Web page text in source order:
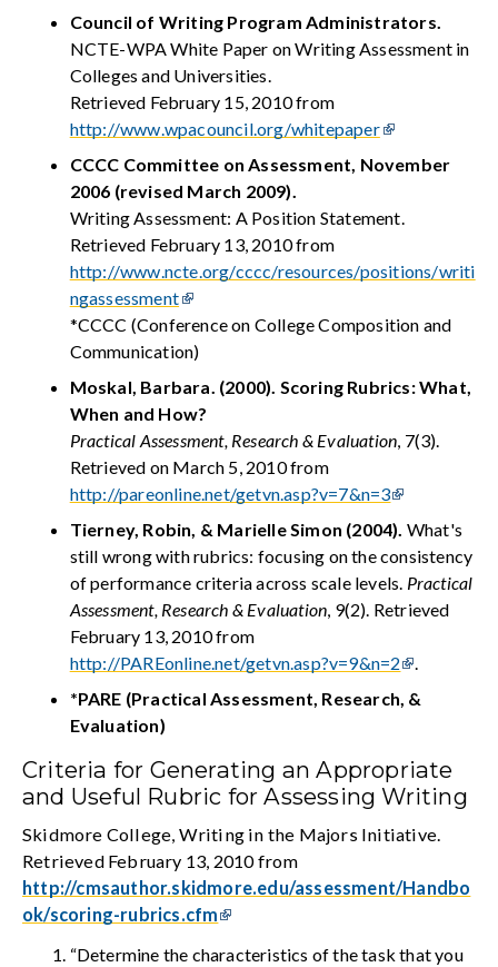
Council of Writing Program Administrators.
NCTE-WPA White Paper on Writing Assessment in
Colleges and Universities.
Retrieved February 15, 2010 from
http://www.wpacouncil.org/whitepaper
CCCC Committee on Assessment, November
2006 (revised March 2009).
Writing Assessment: A Position Statement.
Retrieved February 13, 2010 from
http://www.ncte.org/cccc/resources/positions/writi
ngassessment
*CCCC (Conference on College Composition and
Communication)
Moskal, Barbara. (2000). Scoring Rubrics: What,
When and How?
Practical Assessment, Research & Evaluation , 7(3).
Retrieved on March 5, 2010 from
http://pareonline.net/getvn.asp?v=7&n=3
Tierney, Robin, & Marielle Simon (2004). What's
still wrong with rubrics: focusing on the consistency
of performance criteria across scale levels. Practical
Assessment, Research & Evaluation , 9(2). Retrieved
February 13, 2010 from
http://PAREonline.net/getvn.asp?v=9&n=2
*PARE (Practical Assessment, Research, &
Evaluation)
Criteria for Generating an Appropriate
and Useful Rubric for Assessing Writing
Skidmore College, Writing in the Majors Initiative.
Retrieved February 13, 2010 from
http://cmsauthor.skidmore.edu/assessment/Handbo
ok/scoring-rubrics.cfm
“Determine the characteristics of the task that you